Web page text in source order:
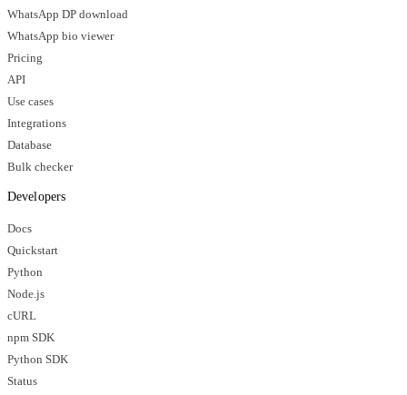
WhatsApp DP download
WhatsApp bio viewer
Pricing
API
Use cases
Integrations
Database
Bulk checker
Developers
Docs
Quickstart
Python
Node.js
cURL
npm SDK
Python SDK
Status